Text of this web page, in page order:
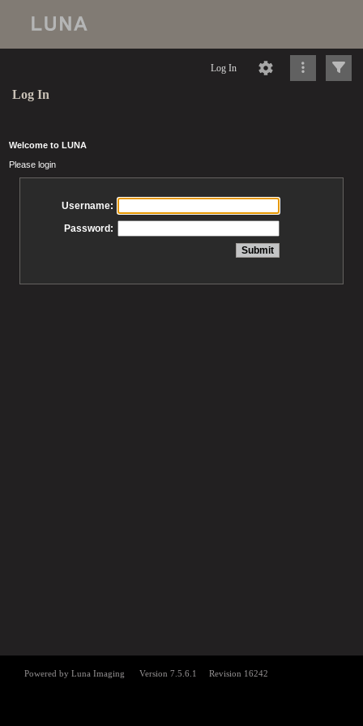
Log In
Log In
Welcome to LUNA
Please login
Username:
Password: